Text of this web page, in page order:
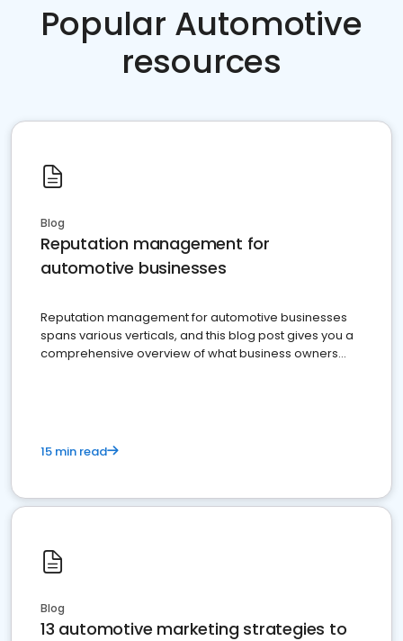
Popular Automotive
resources
Blog
Reputation management for
automotive businesses
Reputation management for automotive businesses
spans various verticals, and this blog post gives you a
comprehensive overview of what business owners
15 min read
Blog
13 automotive marketing strategies to